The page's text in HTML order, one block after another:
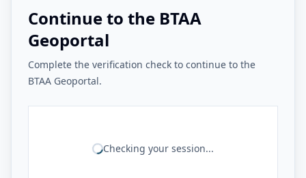
Continue to the BTAA
Geoportal
Complete the verification check to continue to the
BTAA Geoportal.
Checking your session...